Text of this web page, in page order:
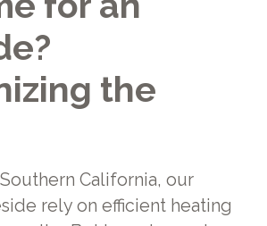
the
California, our
rely on efficient heating